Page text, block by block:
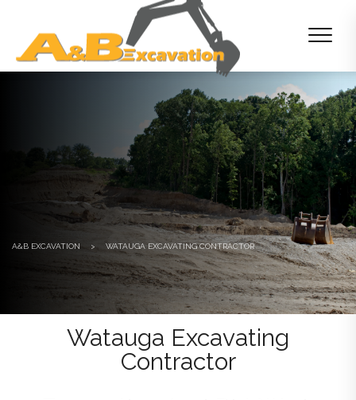
A&B EXCAVATION > WATAUGA EXCAVATING CONTRACTOR
Watauga Excavating
Contractor